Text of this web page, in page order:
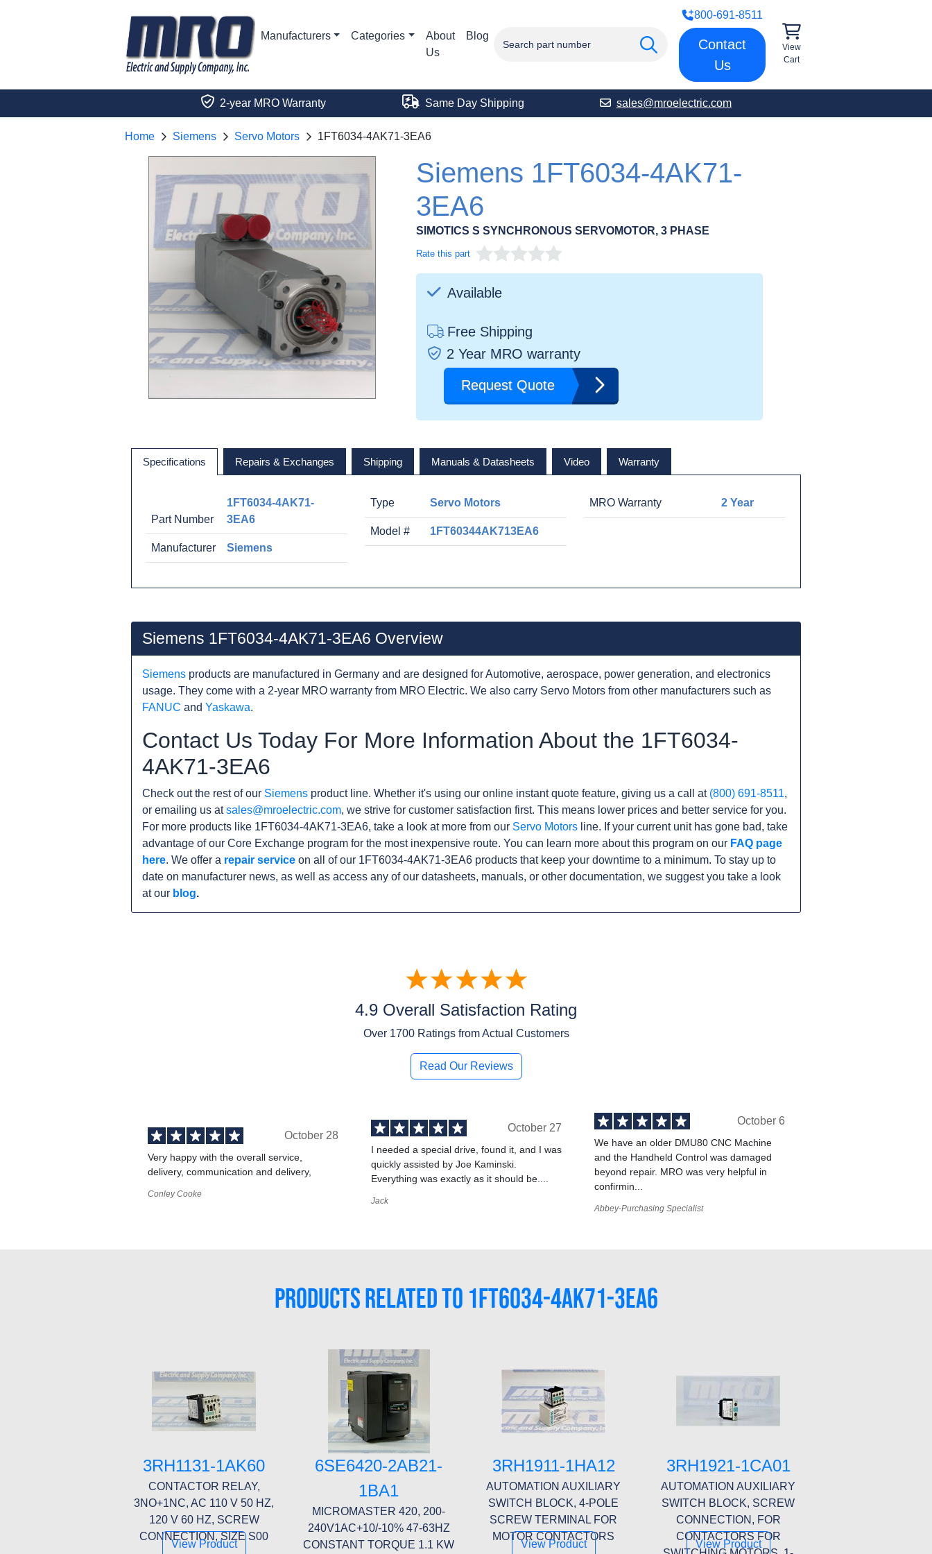
Manufacturers Categories
About
Us
Blog
800-691-8511
Contact
Us
View
Cart
2-year MRO Warranty Same Day Shipping sales@mroelectric.com
Home Siemens Servo Motors 1FT6034-4AK71-3EA6
Siemens 1FT6034-4AK71-
3EA6
SIMOTICS S SYNCHRONOUS SERVOMOTOR, 3 PHASE
Rate this part
Available
Free Shipping
2 Year MRO warranty
Request Quote
Specifications Repairs & Exchanges Shipping Manuals & Datasheets Video Warranty
Part Number
1FT6034-4AK71-
3EA6
Manufacturer Siemens
Type Servo Motors
Model # 1FT60344AK713EA6
MRO Warranty 2 Year
Siemens 1FT6034-4AK71-3EA6 Overview
Siemens products are manufactured in Germany and are designed for Automotive, aerospace, power generation, and electronics
usage. They come with a 2-year MRO warranty from MRO Electric. We also carry Servo Motors from other manufacturers such as
FANUC and Yaskawa.
Contact Us Today For More Information About the 1FT6034-
4AK71-3EA6
Check out the rest of our Siemens product line. Whether it's using our online instant quote feature, giving us a call at (800) 691-8511,
or emailing us atsales@mroelectric.com, we strive for customer satisfaction first. This means lower prices and better service for you.
For more products like 1FT6034-4AK71-3EA6, take a look at more from our Servo Motors line. If your current unit has gone bad, take
advantage of our Core Exchange program for the most inexpensive route. You can learn more about this program on our FAQ page
here. We offer a repair service on all of our 1FT6034-4AK71-3EA6 products that keep your downtime to a minimum. To stay up to
date on manufacturer news, as well as access any of our datasheets, manuals, or other documentation, we suggest you take a look
at our blog.
4.9 Overall Satisfaction Rating
Over 1700Ratings from Actual Customers
Read Our Reviews
October 28
Very happy with the overall service,
delivery, communication and delivery,
Conley Cooke
October 27
I needed a special drive, found it, and I was
quickly assisted by Joe Kaminski.
Everything was exactly as it should be....
Jack
October 6
We have an older DMU80 CNC Machine
and the Handheld Control was damaged
beyond repair. MRO was very helpful in
confirmin...
Abbey-Purchasing Specialist
PRODUCTS RELATED TO 1FT6034-4AK71-3EA6
3RH1131-1AK60
CONTACTOR RELAY,
3NO+1NC, AC 110 V 50 HZ,
120 V 60 HZ, SCREW
CONNECTION, SIZE S00
View Product
6SE6420-2AB21-
1BA1
MICROMASTER 420, 200-
240V1AC+10/-10% 47-63HZ
CONSTANT TORQUE 1.1 KW
3RH1911-1HA12
AUTOMATION AUXILIARY
SWITCH BLOCK, 4-POLE
SCREW TERMINAL FOR
MOTOR CONTACTORS
View Product
3RH1921-1CA01
AUTOMATION AUXILIARY
SWITCH BLOCK, SCREW
CONNECTION, FOR
CONTACTORS FOR
View Product